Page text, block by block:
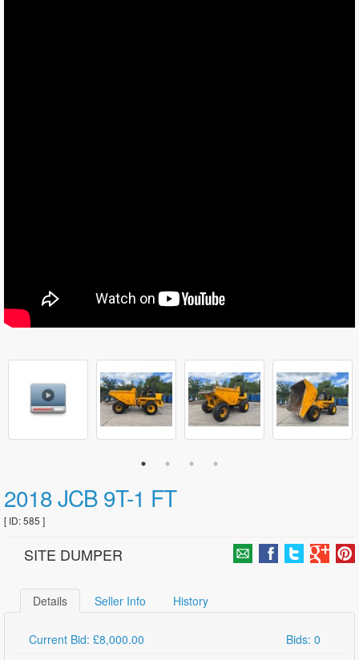
2018 JCB 9T-1 FT
[ ID: 585 ]
SITE DUMPER
Details Seller Info History
Current Bid: £8,000.00 Bids: 0